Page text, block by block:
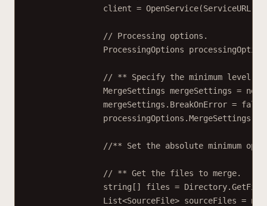
client = OpenService(ServiceURL);
// Processing options.
ProcessingOptions
// ** Specify the minimum level
MergeSettings mergeSettings = new
mergeSettings.BreakOnError = false
processingOptions.MergeSettings
//** Set the absolute minimum
// ** Get the files to merge.
string [] files = Directory.
List<SourceFile> sourceFiles = new